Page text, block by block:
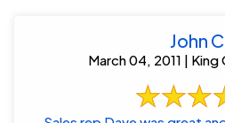
John
March 04, 2011 | King